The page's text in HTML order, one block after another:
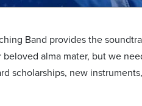
Band provides the
alma mater, but we
scholarships, new